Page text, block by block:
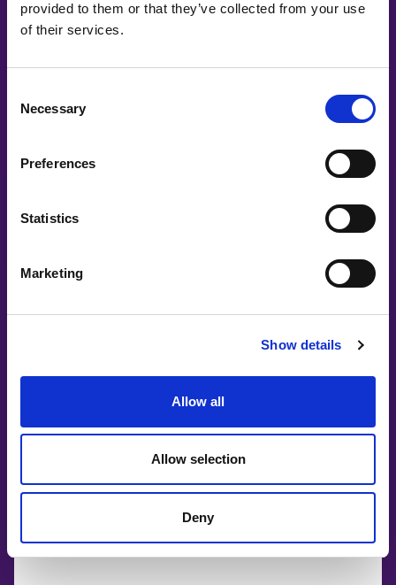
provided to them or that they’ve collected from your use
of their services.
Selection
Necessary
Preferences
Statistics
Marketing
Show details
Allow all
Allow selection
Deny